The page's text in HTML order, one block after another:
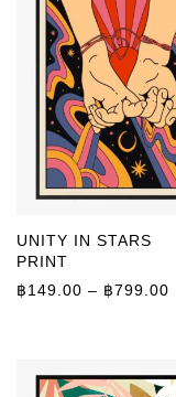
UNITY IN STARS
PRINT
฿149.00 – ฿799.00